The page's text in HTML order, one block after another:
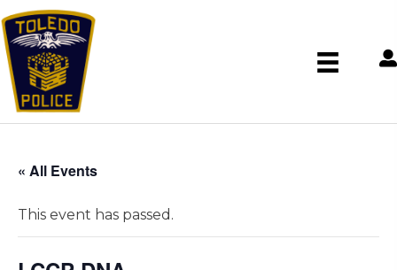
« All Events
This event has passed.